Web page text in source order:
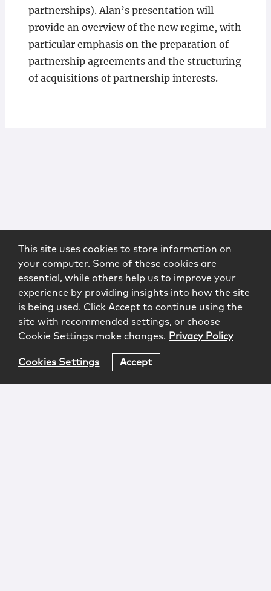
partnerships). Alan’s presentation will
provide an overview of the new regime, with
particular emphasis on the preparation of
partnership agreements and the structuring
of acquisitions of partnership interests.
This site uses cookies to store information on
your computer. Some of these cookies are
essential, while others help us to improve your
experience by providing insights into how the site
is being used. Click Accept to continue using the
site with recommended settings, or choose
Cookie Settings make changes. Privacy Policy
Cookies Settings Accept